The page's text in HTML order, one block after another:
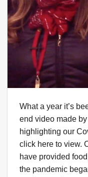
What a year it’s
end video made
highlighting our
click here to view.
have provided
the pandemic